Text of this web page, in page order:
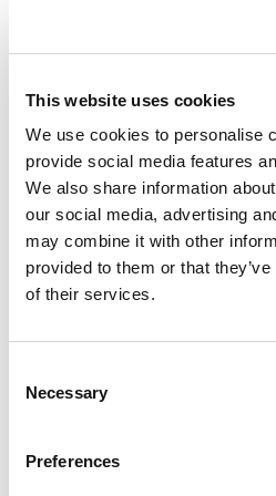
This website uses cookies
We use cookies to personalise
provide social media features
We also share information
our social media, advertising
may combine it with other
provided to them or that
of their services.
Selection
Necessary
Preferences
information to compile
improve the site. The
the number of visitors to
visitors have come to the
pages they visited.
More information
Google Analytics Privacy
In addition to cookies,
by us or third parties in
the Site. Tracking gifs are
our newsletters so we or
understand which parts
visited or whether